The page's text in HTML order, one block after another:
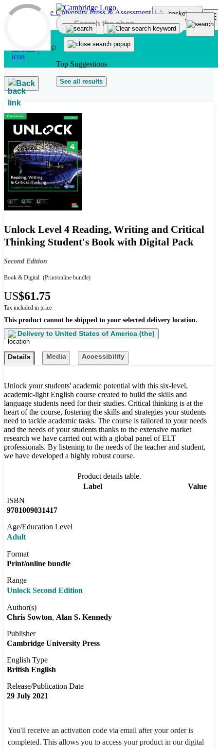
Skip to main content
Top Suggestions
See all results
Back
Unlock Level 4 Reading, Writing and Critical
Thinking Student's Book with Digital Pack
Second Edition
Book & Digital (Print/online bundle)
US$61.75
Tax included in price
This product cannot be shipped to your selected delivery location.
Delivery to United States of America (the)
Details Media Accessibility
Unlock your students' academic potential with this six-level,
academic-light English course created to build the skills and
language students need for their studies. Critical thinking is at the
heart of the course, fostering the skills and strategies your students
need to tackle academic tasks. The course is tailored to your needs
and the needs of your students thanks to the extensive market
research we have carried out with a global panel of ELT
professionals. By listening to the needs of the teacher and student,
we have developed a highly robust course.
Product details table.
Label
Value
ISBN
9781009031417
Age/Education Level
Adult
Format
Print/online bundle
Range
Unlock Second Edition
Author(s)
Chris Sowton Alan S. Kennedy
Publisher
Cambridge University Press
English Type
British English
Release/Publication Date
29 July 2021
You'll receive an activation code via email after your order is
completed. This allows you to access your product in our digital